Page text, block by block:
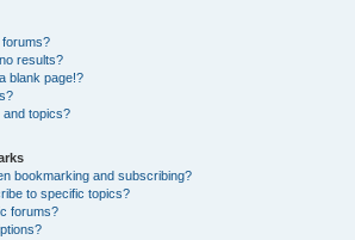
results?
blank page!?
and topics?
bookmarking and subscribing?
to specific topics?
forums?